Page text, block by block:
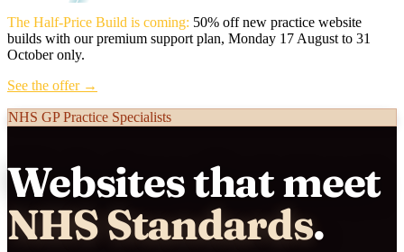
The Half-Price Build is coming: 50% off new practice website
builds with our premium support plan, Monday 17 August to 31
October only.
See the offer →
NHS GP Practice Specialists
Websites that meet
NHS Standards.